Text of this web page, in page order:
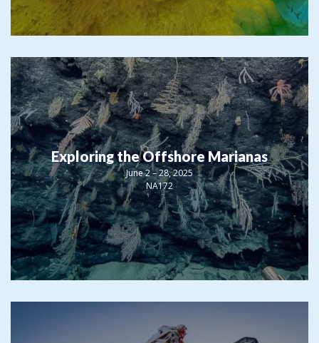
Exploring the Offshore Marianas
June 2 – 28, 2025
NA172